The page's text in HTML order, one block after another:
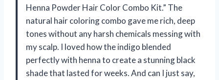
Henna Powder Hair Color Combo Kit.” The
natural hair coloring combo gave me rich, deep
tones without any harsh chemicals messing with
my scalp. I loved how the indigo blended
perfectly with henna to create a stunning black
shade that lasted for weeks. And can I just say,